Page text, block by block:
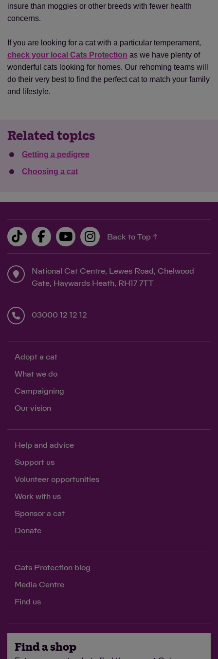
insure than moggies or other breeds with fewer health
concerns.
If you are looking for a cat with a particular temperament,
check your local Cats Protection as we have plenty of
wonderful cats looking for homes. Our rehoming teams will
do their very best to find the perfect cat to match your family
and lifestyle.
Related topics
Getting a pedigree
Choosing a cat
Back to Top ↑
National Cat Centre, Lewes Road, Chelwood
Gate, Haywards Heath, RH17 7TT
03000 12 12 12
Adopt a cat
What we do
Campaigning
Our vision
Help and advice
Support us
Volunteer opportunities
Work with us
Sponsor a cat
Donate
Cats Protection blog
Media Centre
Find us
Find a shop